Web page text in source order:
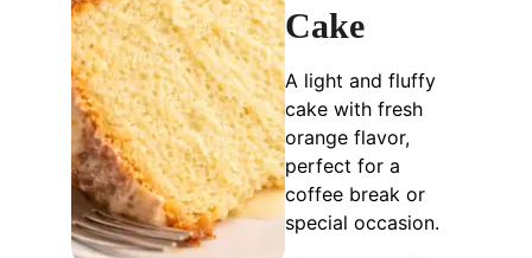
Cake
A light and fluffy
cake with fresh
orange flavor,
perfect for a
coffee break or
special occasion.